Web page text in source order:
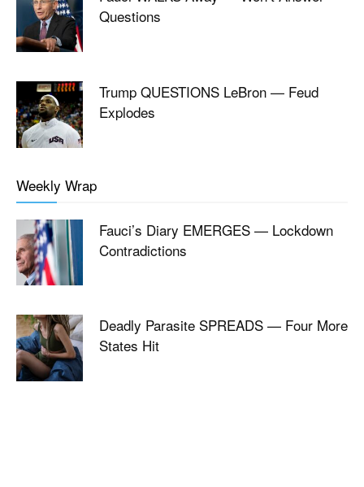
Questions
Trump QUESTIONS LeBron — Feud
Explodes
Weekly Wrap
Fauci’s Diary EMERGES — Lockdown
Contradictions
Deadly Parasite SPREADS — Four More
States Hit